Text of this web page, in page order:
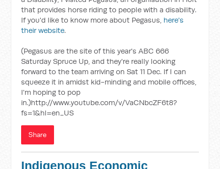
that provides horse riding to people with a disability.
If you'd like to know more about Pegasus, here's
their website.
(Pegasus are the site of this year's ABC 666
Saturday Spruce Up, and they're really looking
forward to the team arriving on Sat 11 Dec. If I can
squeeze it in amidst kid-minding and mobile offices,
I'm hoping to pop
in.)http://www.youtube.com/v/VaCNbcZF6t8?
fs=1&hl=en_US
Share
Indigenous Economic